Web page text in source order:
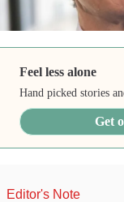
Feel less alone
Hand picked stories
Get
Editor's Note